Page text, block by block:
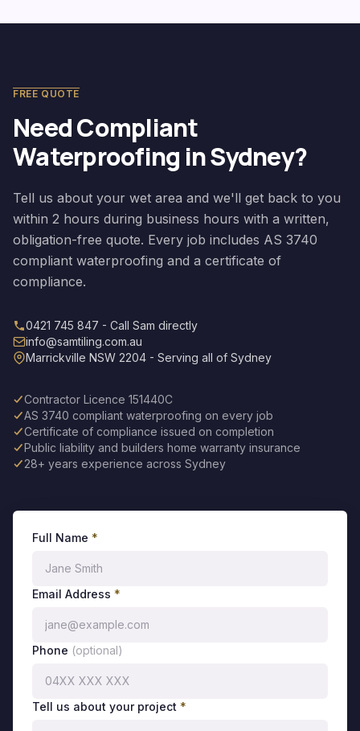
FREE QUOTE
Need Compliant
Waterproofing in Sydney?
Tell us about your wet area and we'll get back to you
within 2 hours during business hours with a written,
obligation-free quote. Every job includes AS 3740
compliant waterproofing and a certificate of
compliance.
0421 745 847 - Call Sam directly
info@samtiling.com.au
Marrickville NSW 2204 - Serving all of Sydney
Contractor Licence 151440C
AS 3740 compliant waterproofing on every job
Certificate of compliance issued on completion
Public liability and builders home warranty insurance
28+ years experience across Sydney
Full Name *
Email Address *
Phone (optional)
Tell us about your project *